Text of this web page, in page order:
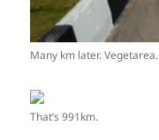
Many km later. Vegetarea.
That’s 991km.